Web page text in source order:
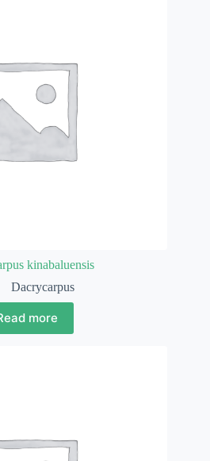
kinabaluensis
Dacrycarpus
more